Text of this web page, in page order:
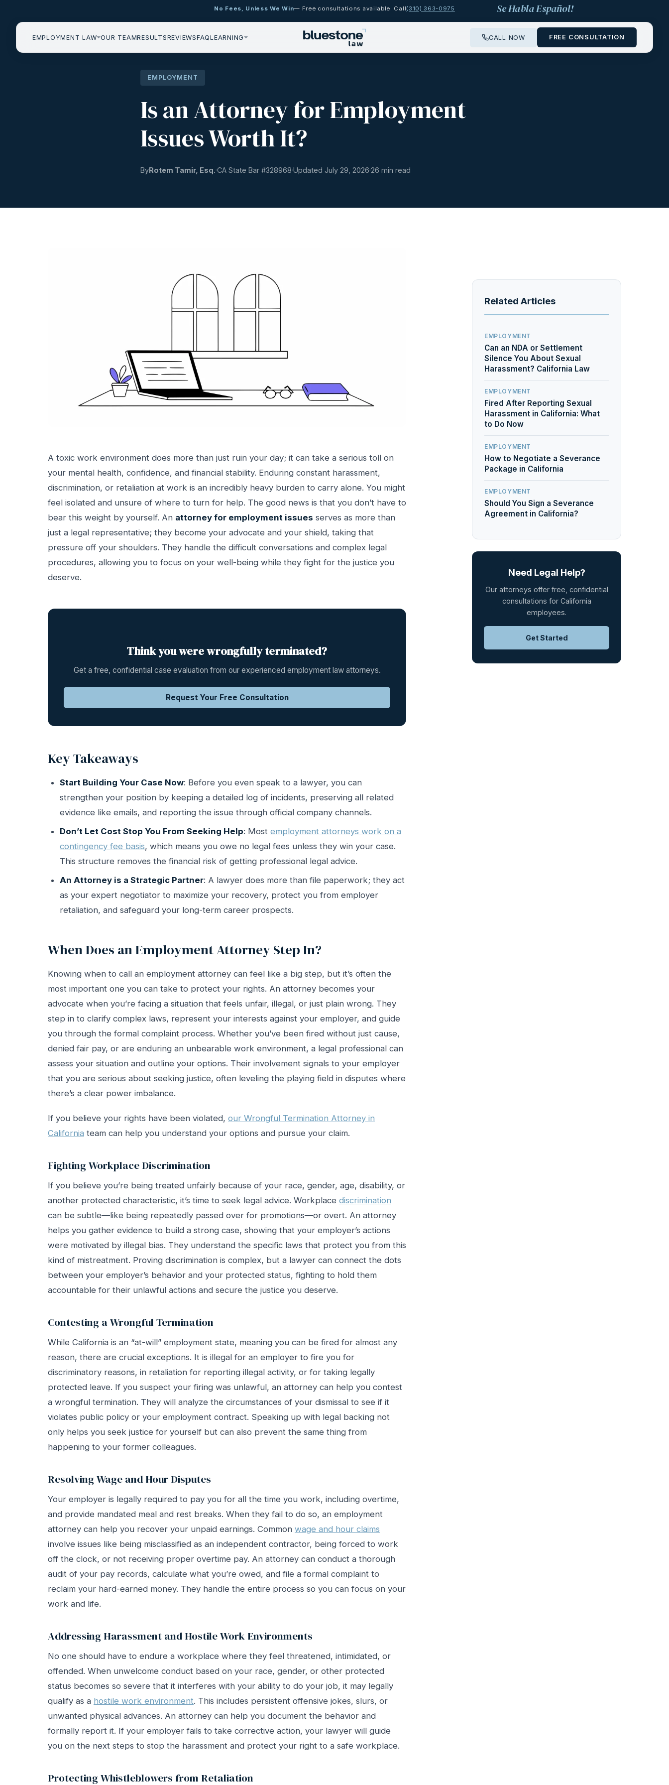
No Fees, Unless We Win— Free consultations available. Call(310) 363-0975 Se Habla Español!
EMPLOYMENT LAW OUR TEAMRESULTSREVIEWSFAQLEARNING CALL NOW FREE CONSULTATION
EMPLOYMENT
Is an Attorney for Employment
Issues Worth It?
ByRotem Tamir, Esq. CA State Bar #328968 Updated July 29, 2026 26 min read
A toxic work environment does more than just ruin your day; it can take a serious toll on
your mental health, confidence, and financial stability. Enduring constant harassment,
discrimination, or retaliation at work is an incredibly heavy burden to carry alone. You might
feel isolated and unsure of where to turn for help. The good news is that you don’t have to
bear this weight by yourself. An attorney for employment issues serves as more than
just a legal representative; they become your advocate and your shield, taking that
pressure off your shoulders. They handle the difficult conversations and complex legal
procedures, allowing you to focus on your well-being while they fight for the justice you
deserve.
Think you were wrongfully terminated?
Get a free, confidential case evaluation from our experienced employment law attorneys.
Request Your Free Consultation
Key Takeaways
Start Building Your Case Now: Before you even speak to a lawyer, you can
strengthen your position by keeping a detailed log of incidents, preserving all related
evidence like emails, and reporting the issue through official company channels.
Don’t Let Cost Stop You From Seeking Help: Most employment attorneys work on a
contingency fee basis, which means you owe no legal fees unless they win your case.
This structure removes the financial risk of getting professional legal advice.
An Attorney is a Strategic Partner: A lawyer does more than file paperwork; they act
as your expert negotiator to maximize your recovery, protect you from employer
retaliation, and safeguard your long-term career prospects.
When Does an Employment Attorney Step In?
Knowing when to call an employment attorney can feel like a big step, but it’s often the
most important one you can take to protect your rights. An attorney becomes your
advocate when you’re facing a situation that feels unfair, illegal, or just plain wrong. They
step in to clarify complex laws, represent your interests against your employer, and guide
you through the formal complaint process. Whether you’ve been fired without just cause,
denied fair pay, or are enduring an unbearable work environment, a legal professional can
assess your situation and outline your options. Their involvement signals to your employer
that you are serious about seeking justice, often leveling the playing field in disputes where
there’s a clear power imbalance.
If you believe your rights have been violated, our Wrongful Termination Attorney in
California team can help you understand your options and pursue your claim.
Fighting Workplace Discrimination
If you believe you’re being treated unfairly because of your race, gender, age, disability, or
another protected characteristic, it’s time to seek legal advice. Workplace discrimination
can be subtle—like being repeatedly passed over for promotions—or overt. An attorney
helps you gather evidence to build a strong case, showing that your employer’s actions
were motivated by illegal bias. They understand the specific laws that protect you from this
kind of mistreatment. Proving discrimination is complex, but a lawyer can connect the dots
between your employer’s behavior and your protected status, fighting to hold them
accountable for their unlawful actions and secure the justice you deserve.
Contesting a Wrongful Termination
While California is an “at-will” employment state, meaning you can be fired for almost any
reason, there are crucial exceptions. It is illegal for an employer to fire you for
discriminatory reasons, in retaliation for reporting illegal activity, or for taking legally
protected leave. If you suspect your firing was unlawful, an attorney can help you contest
a wrongful termination. They will analyze the circumstances of your dismissal to see if it
violates public policy or your employment contract. Speaking up with legal backing not
only helps you seek justice for yourself but can also prevent the same thing from
happening to your former colleagues.
Resolving Wage and Hour Disputes
Your employer is legally required to pay you for all the time you work, including overtime,
and provide mandated meal and rest breaks. When they fail to do so, an employment
attorney can help you recover your unpaid earnings. Common wage and hour claims
involve issues like being misclassified as an independent contractor, being forced to work
off the clock, or not receiving proper overtime pay. An attorney can conduct a thorough
audit of your pay records, calculate what you’re owed, and file a formal complaint to
reclaim your hard-earned money. They handle the entire process so you can focus on your
work and life.
Addressing Harassment and Hostile Work Environments
No one should have to endure a workplace where they feel threatened, intimidated, or
offended. When unwelcome conduct based on your race, gender, or other protected
status becomes so severe that it interferes with your ability to do your job, it may legally
qualify as a hostile work environment. This includes persistent offensive jokes, slurs, or
unwanted physical advances. An attorney can help you document the behavior and
formally report it. If your employer fails to take corrective action, your lawyer will guide
you on the next steps to stop the harassment and protect your right to a safe workplace.
Protecting Whistleblowers from Retaliation
Related Articles
EMPLOYMENT
Can an NDA or Settlement
Silence You About Sexual
Harassment? California Law
EMPLOYMENT
Fired After Reporting Sexual
Harassment in California: What
to Do Now
EMPLOYMENT
How to Negotiate a Severance
Package in California
EMPLOYMENT
Should You Sign a Severance
Agreement in California?
Need Legal Help?
Our attorneys offer free, confidential
consultations for California
employees.
Get Started